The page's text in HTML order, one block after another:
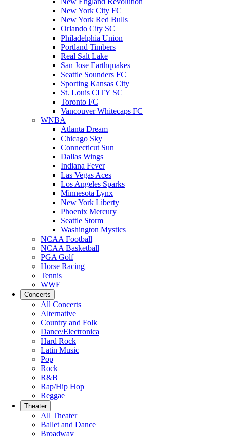
New York City FC
New York Red Bulls
Orlando City SC
Philadelphia Union
Portland Timbers
Real Salt Lake
San Jose Earthquakes
Seattle Sounders FC
Sporting Kansas City
St. Louis CITY SC
Toronto FC
Vancouver Whitecaps FC
WNBA
Atlanta Dream
Chicago Sky
Connecticut Sun
Dallas Wings
Indiana Fever
Las Vegas Aces
Los Angeles Sparks
Minnesota Lynx
New York Liberty
Phoenix Mercury
Seattle Storm
Washington Mystics
NCAA Football
NCAA Basketball
PGA Golf
Horse Racing
Tennis
WWE
Concerts
All Concerts
Alternative
Country and Folk
Dance/Electronica
Hard Rock
Latin Music
Pop
Rock
R&B
Rap/Hip Hop
Reggae
Theater
All Theater
Ballet and Dance
Broadway